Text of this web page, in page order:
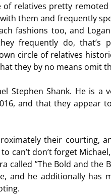
relatives pretty
them and frequently
fashions too, and
frequently do,
circle of relatives
they by no means omit
Stephen Shank. He is a
and that they appear
their courting,
can’t don’t forget
called ”The Bold and the
and he additionally has